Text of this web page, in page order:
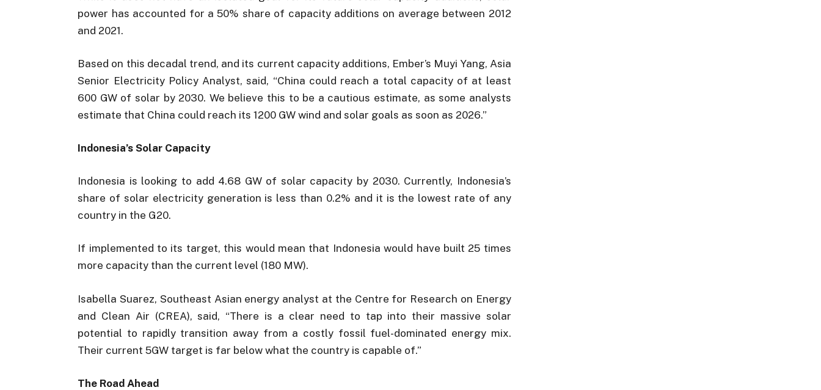
power has accounted for a 50% share of capacity additions on average between 2012
and 2021.
Based on this decadal trend, and its current capacity additions, Ember’s Muyi Yang, Asia
Senior Electricity Policy Analyst, said, “China could reach a total capacity of at least
600 GW of solar by 2030. We believe this to be a cautious estimate, as some analysts
estimate that China could reach its 1200 GW wind and solar goals as soon as 2026.”
Indonesia’s Solar Capacity
Indonesia is looking to add 4.68 GW of solar capacity by 2030. Currently, Indonesia’s
share of solar electricity generation is less than 0.2% and it is the lowest rate of any
country in the G20.
If implemented to its target, this would mean that Indonesia would have built 25 times
more capacity than the current level (180 MW).
Isabella Suarez, Southeast Asian energy analyst at the Centre for Research on Energy
and Clean Air (CREA), said, “There is a clear need to tap into their massive solar
potential to rapidly transition away from a costly fossil fuel-dominated energy mix.
Their current 5GW target is far below what the country is capable of.”
The Road Ahead